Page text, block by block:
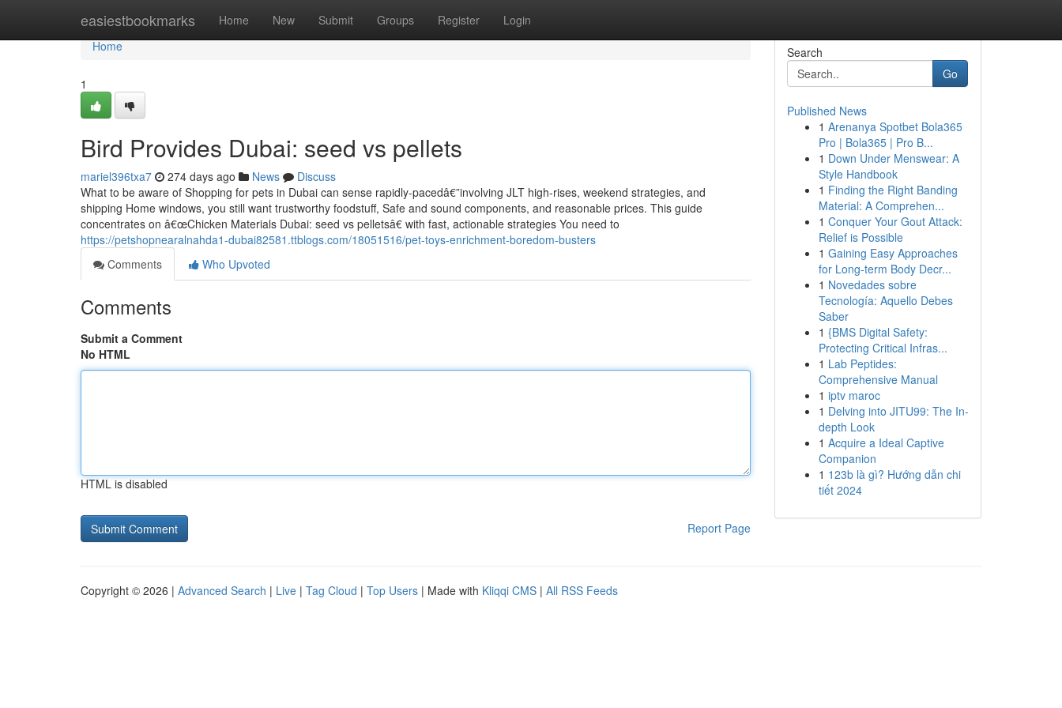
easiestbookmarks Home New Submit Groups Register Login
Home
Home
1
Bird Provides Dubai: seed vs pellets
mariel396txa7 274 days ago News
Discuss
What to be aware of Shopping for pets in Dubai can sense rapidly-pacedâ€”involving JLT high-rises, weekend strategies, and
shipping Home windows, you still want trustworthy foodstuff, Safe and sound components, and reasonable prices. This guide
concentrates on â€œChicken Materials Dubai: seed vs pelletsâ€ with fast, actionable strategies You need to
https://petshopnearalnahda1-dubai82581.ttblogs.com/18051516/pet-toys-enrichment-boredom-busters
Comments
Who Upvoted
Comments
Submit a Comment
No HTML
HTML is disabled
Report Page
Search
Go
Published News
1 Arenanya Spotbet Bola365
Pro | Bola365 | Pro B...
1 Down Under Menswear: A
Style Handbook
1 Finding the Right Banding
Material: A Comprehen...
1 Conquer Your Gout Attack:
Relief is Possible
1 Gaining Easy Approaches
for Long-term Body Decr...
1 Novedades sobre
Tecnología: Aquello Debes
Saber
1 {BMS Digital Safety:
Protecting Critical Infras...
1 Lab Peptides:
Comprehensive Manual
1 iptv maroc
1 Delving into JITU99: The In-
depth Look
1 Acquire a Ideal Captive
Companion
1 123b là gì? Hướng dẫn chi
tiết 2024
Copyright © 2026 | Advanced Search | Live | Tag Cloud | Top Users | Made with Kliqqi CMS | All RSS Feeds